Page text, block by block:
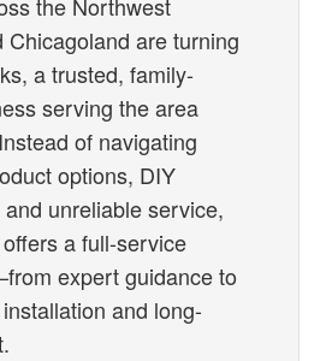
Chicagoland are turning
a trusted, family-
serving the area
of navigating
options, DIY
unreliable service,
a full-service
expert guidance to
and long-